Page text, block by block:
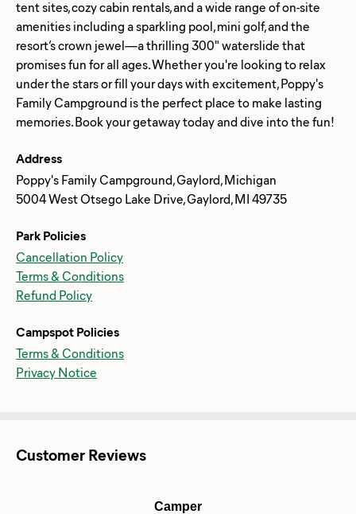
tent sites, cozy cabin rentals, and a wide range of on-site
amenities including a sparkling pool, mini golf, and the
resort’s crown jewel—a thrilling 300" waterslide that
promises fun for all ages. Whether you're looking to relax
under the stars or fill your days with excitement, Poppy's
Family Campground is the perfect place to make lasting
Address
Poppy's Family Campground, Gaylord, Michigan
5004 West Otsego Lake Drive, Gaylord, MI 49735
Park Policies
Cancellation Policy
Terms & Conditions
Refund Policy
Campspot Policies
Terms & Conditions
Privacy Notice
Customer Reviews
Camper